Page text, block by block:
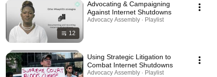
12
Advocating & Campaigning
Against Internet Shutdowns
Advocacy Assembly · Playlist
Using Strategic Litigation to
Combat Internet Shutdowns
Advocacy Assembly · Playlist